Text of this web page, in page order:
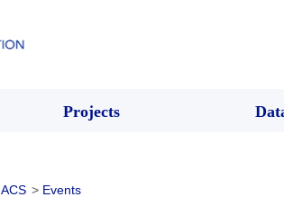
Projects
ACS > Events